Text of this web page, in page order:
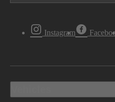
Instagram